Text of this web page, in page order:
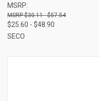
MSRP:
$30.11 - $57.54
$25.60 - $48.90
SECO